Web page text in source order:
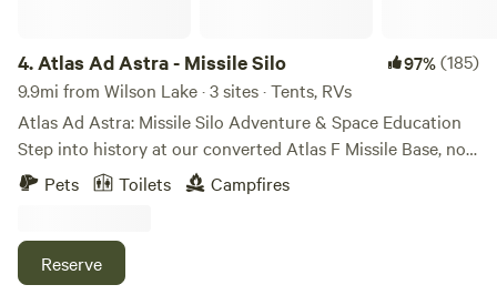
4.Atlas Ad Astra - Missile Silo 97%(185)
9.9mi from Wilson Lake · 3 sites · Tents, RVs
Atlas Ad Astra: Missile Silo Adventure & Space Education
Step into history at our converted Atlas F Missile Base, now
a unique resort and educational center for space habitat
studies. Explore the legacy of America’s first
repurposed to launch astronauts into orbit. Sleep
underground in a rare, authentic bunker—a one-of-a-kind
Pets Toilets Campfires
Reserve